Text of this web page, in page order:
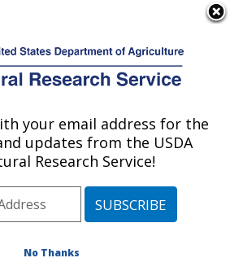
Service
Research:
» Bushland, Texas»
Research
your email address for the
updates from the USDA
Research Service!
No Thanks